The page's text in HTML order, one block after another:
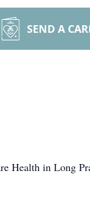
SEND A
Health in Long